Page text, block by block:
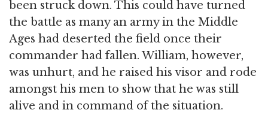
been struck down. This could have turned
the battle as many an army in the Middle
Ages had deserted the field once their
commander had fallen. William, however,
was unhurt, and he raised his visor and rode
amongst his men to show that he was still
alive and in command of the situation.